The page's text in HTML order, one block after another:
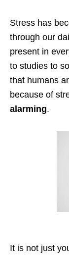
Stress has
through our
present in
to studies to
that humans
because of
alarming.
It is not just